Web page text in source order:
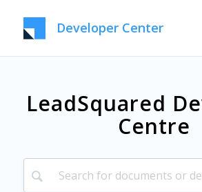
Developer Center
LeadSquared
Centre